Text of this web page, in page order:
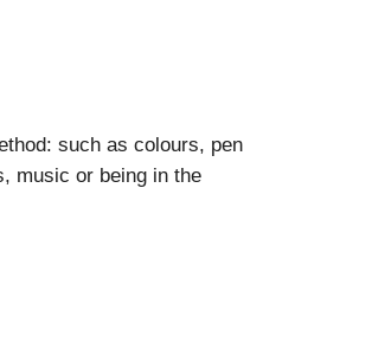
such as colours, pen
music or being in the